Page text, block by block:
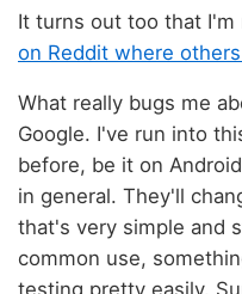
It turns out too that I'm
on Reddit where
What really bugs me
Google. I've run into
before, be it on
in general. They'll
that's very simple and
common use,